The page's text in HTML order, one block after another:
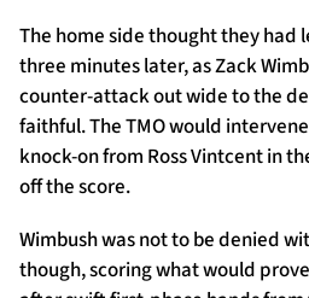
The home side thought they had
three minutes later, as Zack
counter-attack out wide to the
faithful. The TMO would
knock-on from Ross Vintcent in
off the score.
Wimbush was not to be denied
though, scoring what would